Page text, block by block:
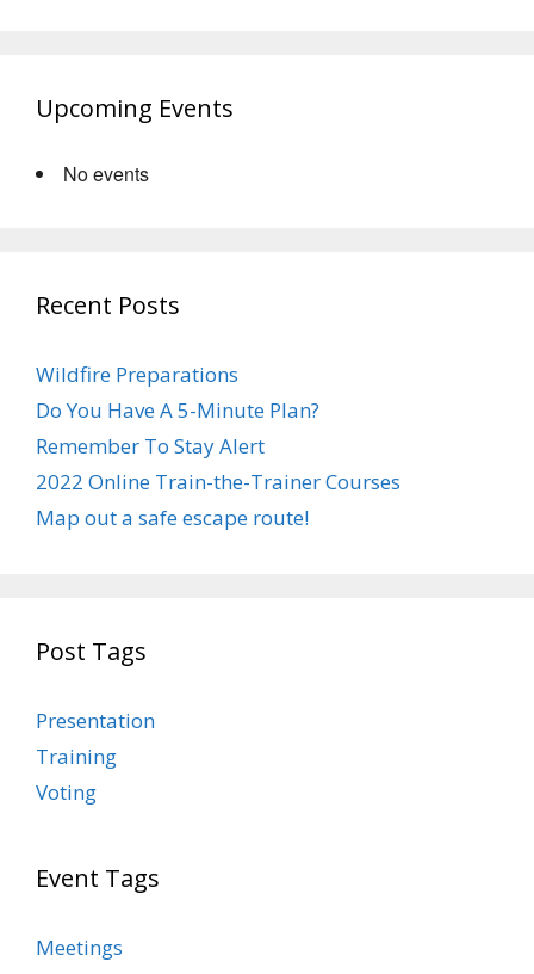
Upcoming Events
No events
Recent Posts
Wildfire Preparations
Do You Have A 5-Minute Plan?
Remember To Stay Alert
2022 Online Train-the-Trainer Courses
Map out a safe escape route!
Post Tags
Presentation
Training
Voting
Event Tags
Meetings